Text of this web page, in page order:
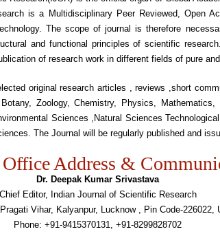
is a Multidisciplinary Peer Reviewed, Open
The scope of journal is therefore
and functional principles of scientific
of research work in different fields of pure
original research articles , reviews ,short
Zoology, Chemistry, Physics, Mathematics,
Sciences ,Natural Sciences
The Journal will be regularly published and
Address &
Dr. Deepak Kumar Srivastava
Chief Editor, Indian Journal of Scientific Research
Vihar, Kalyanpur, Lucknow , Pin Code-226022,
Phone: +91-9415370131, +91-8299828702